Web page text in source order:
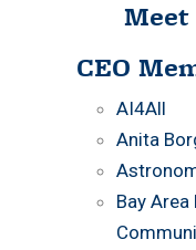
Meet
CEO
AI4All
Anita
Bay